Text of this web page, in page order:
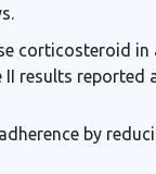
corticosteroid
results reported
by